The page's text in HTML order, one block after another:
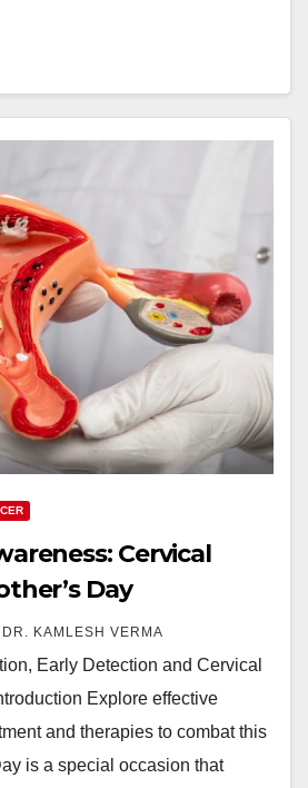
Cervical
Day
DR. KAMLESH VERMA
Early Detection and Cervical
Explore effective
and therapies to combat this
is a special occasion that